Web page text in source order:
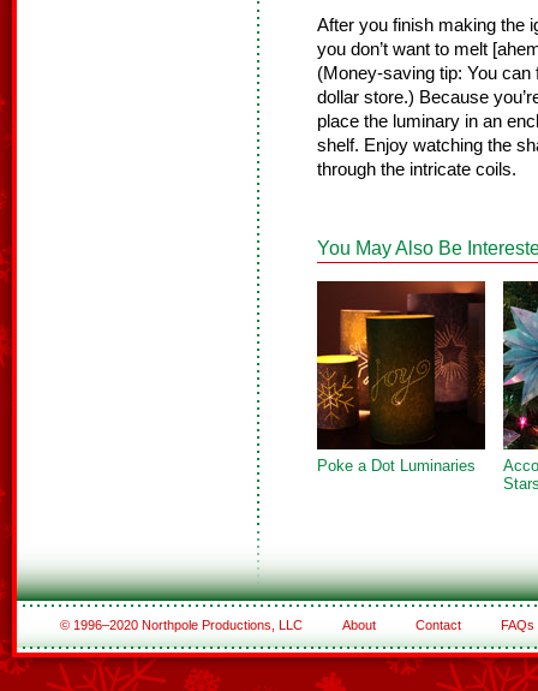
After you finish making the
you don’t want to melt
(Money-saving tip: You
dollar store.) Because
place the luminary in an
shelf. Enjoy watching the
through the intricate coils.
You May Also Be
Poke a Dot Luminaries
© 1996–2020 Northpole Productions, LLC About Contact FAQs